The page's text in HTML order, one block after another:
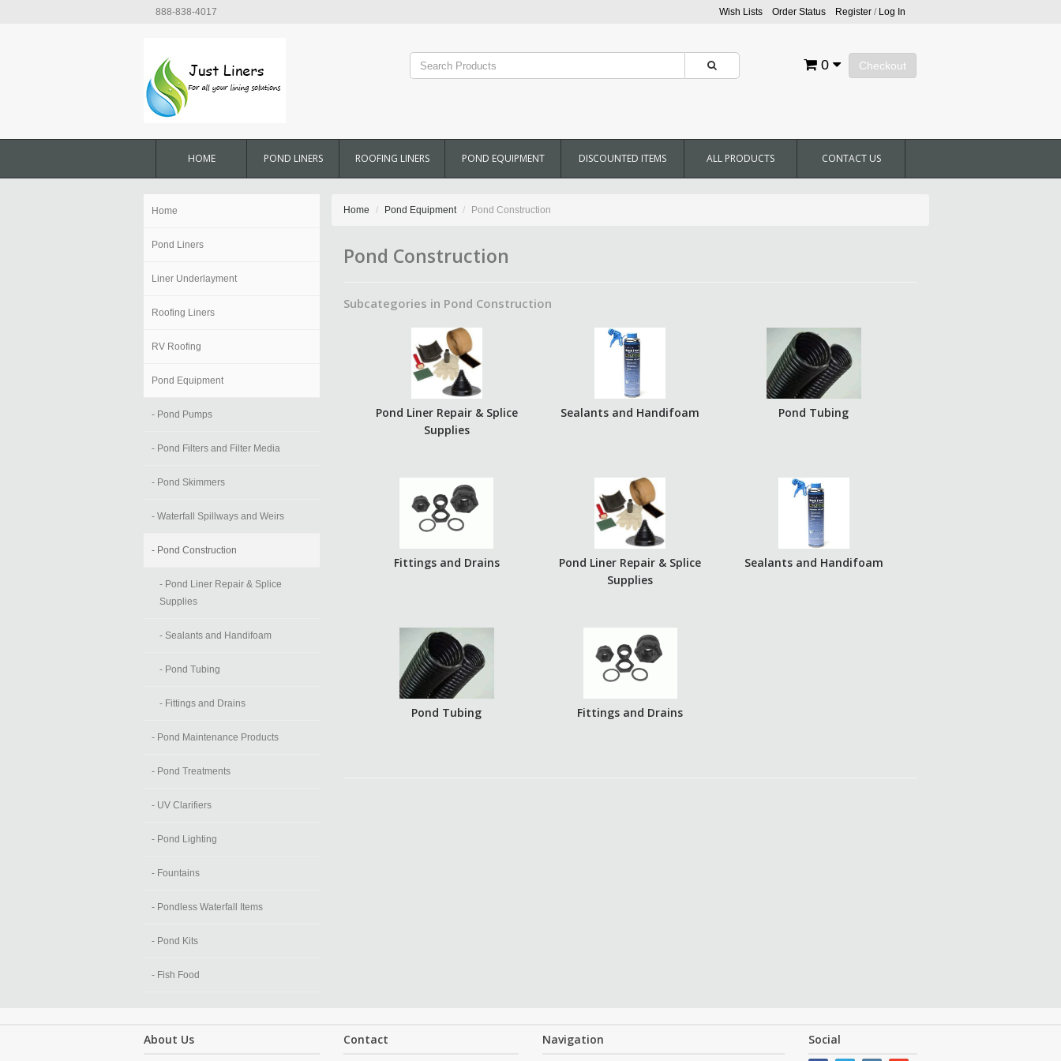
888-838-4017 Wish Lists Order Status Register/ Log In
Checkout
0
HOME POND LINERS ROOFING LINERS POND EQUIPMENT DISCOUNTED ITEMS ALL PRODUCTS CONTACT US
Home
Pond Liners
Liner Underlayment
Roofing Liners
RV Roofing
Pond Equipment
- Pond Pumps
- Pond Filters and Filter Media
- Pond Skimmers
- Waterfall Spillways and Weirs
- Pond Construction
- Pond Liner Repair & Splice
Supplies
- Sealants and Handifoam
- Pond Tubing
- Fittings and Drains
- Pond Maintenance Products
- Pond Treatments
- UV Clarifiers
- Pond Lighting
- Fountains
- Pondless Waterfall Items
- Pond Kits
- Fish Food
Home Pond Equipment Pond Construction
Pond Construction
Subcategories in Pond Construction
Pond Liner Repair & Splice
Supplies
Sealants and Handifoam Pond Tubing
Fittings and Drains
Pond Liner Repair & Splice
Supplies
Sealants and Handifoam
Pond Tubing Fittings and Drains
About Us Contact Navigation Social